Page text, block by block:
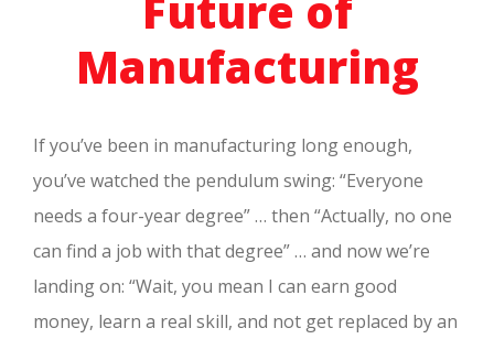
Manufacturing
If you’ve been in manufacturing long enough,
you’ve watched the pendulum swing: “Everyone
needs a four-year degree” … then “Actually, no one
can find a job with that degree” … and now we’re
landing on: “Wait, you mean I can earn good
money, learn a real skill, and not get replaced by an